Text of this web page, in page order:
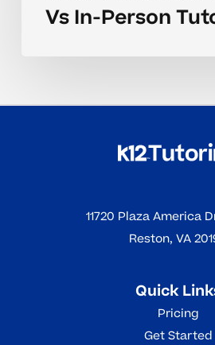
Vs In-Person
11720 Plaza America
Reston, VA
Quick
Pricing
Get Started